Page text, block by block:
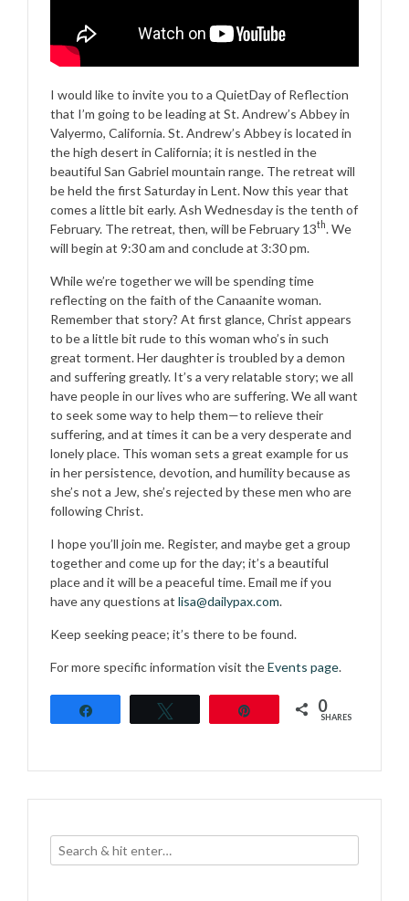
I would like to invite you to a QuietDay of Reflection
that I’m going to be leading at St. Andrew’s Abbey in
Valyermo, California. St. Andrew’s Abbey is located in
the high desert in California; it is nestled in the
beautiful San Gabriel mountain range. The retreat will
be held the first Saturday in Lent. Now this year that
comes a little bit early. Ash Wednesday is the tenth of
February. The retreat, then, will be February 13th. We
will begin at 9:30 am and conclude at 3:30 pm.
While we’re together we will be spending time
reflecting on the faith of the Canaanite woman.
Remember that story? At first glance, Christ appears
to be a little bit rude to this woman who’s in such
great torment. Her daughter is troubled by a demon
and suffering greatly. It’s a very relatable story; we all
have people in our lives who are suffering. We all want
to seek some way to help them—to relieve their
suffering, and at times it can be a very desperate and
lonely place. This woman sets a great example for us
in her persistence, devotion, and humility because as
she’s not a Jew, she’s rejected by these men who are
following Christ.
I hope you’ll join me. Register, and maybe get a group
together and come up for the day; it’s a beautiful
place and it will be a peaceful time. Email me if you
have any questions at lisa@dailypax.com.
Keep seeking peace; it’s there to be found.
For more specific information visit theEvents page.
0
SHARES